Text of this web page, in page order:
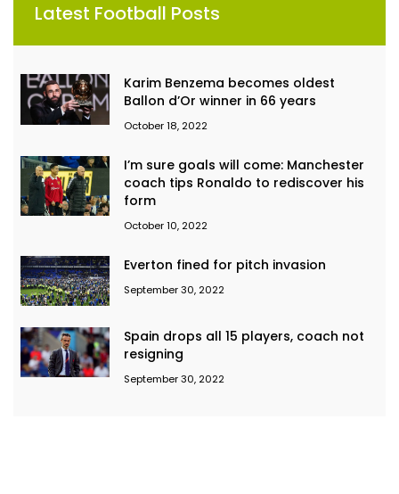
Latest Football Posts
Karim Benzema becomes oldest
Ballon d’Or winner in 66 years
October 18, 2022
I’m sure goals will come: Manchester
coach tips Ronaldo to rediscover his
form
October 10, 2022
Everton fined for pitch invasion
September 30, 2022
Spain drops all 15 players, coach not
resigning
September 30, 2022